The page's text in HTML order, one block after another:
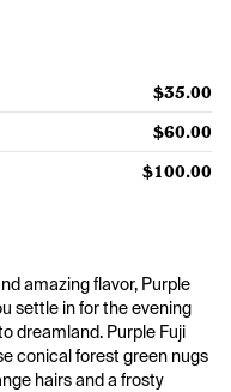
$35.00
$60.00
$100.00
amazing flavor, Purple
settle in for the evening
dreamland. Purple Fuji
conical forest green nugs
hairs and a frosty